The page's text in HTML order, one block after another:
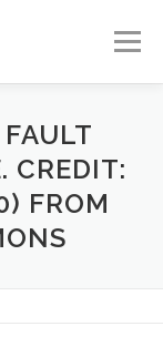
Menu
News
CREDIT:
FROM